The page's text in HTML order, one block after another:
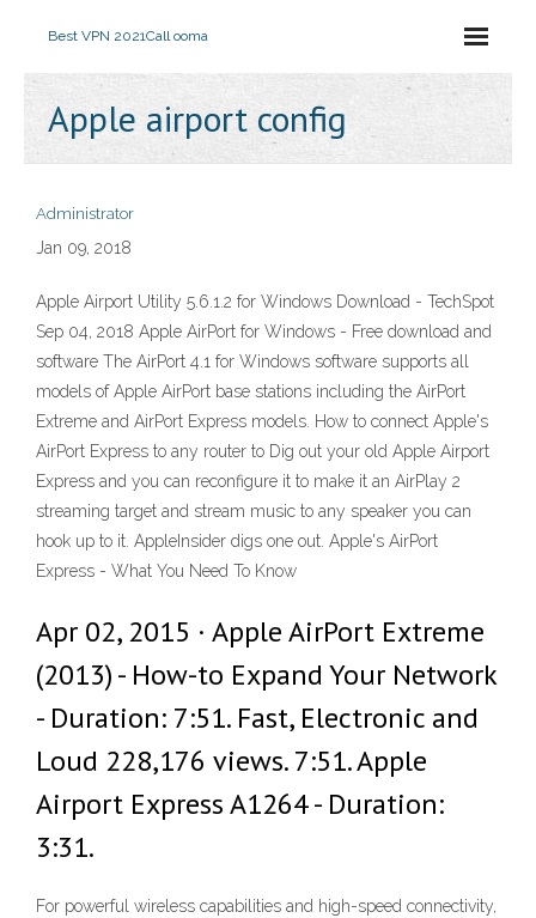
Best VPN 2021Call ooma
Apple airport config
Administrator
Jan 09, 2018
Apple Airport Utility 5.6.1.2 for Windows Download - TechSpot
Sep 04, 2018 Apple AirPort for Windows - Free download and
software The AirPort 4.1 for Windows software supports all
models of Apple AirPort base stations including the AirPort
Extreme and AirPort Express models. How to connect Apple's
AirPort Express to any router to Dig out your old Apple Airport
Express and you can reconfigure it to make it an AirPlay 2
streaming target and stream music to any speaker you can
hook up to it. AppleInsider digs one out. Apple's AirPort
Express - What You Need To Know
Apr 02, 2015 · Apple AirPort Extreme
(2013) - How-to Expand Your Network
- Duration: 7:51. Fast, Electronic and
Loud 228,176 views. 7:51. Apple
Airport Express A1264 - Duration:
3:31.
For powerful wireless capabilities and high-speed connectivity,